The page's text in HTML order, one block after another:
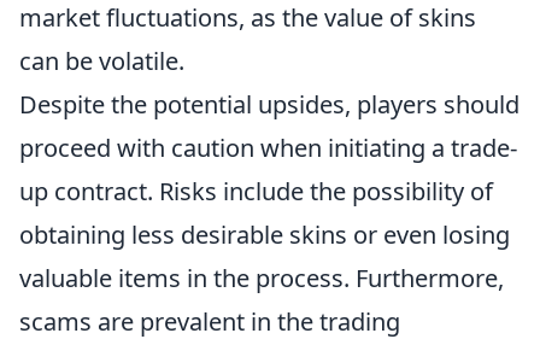
market fluctuations, as the value of skins
can be volatile.
Despite the potential upsides, players should
proceed with caution when initiating a trade-
up contract. Risks include the possibility of
obtaining less desirable skins or even losing
valuable items in the process. Furthermore,
scams are prevalent in the trading